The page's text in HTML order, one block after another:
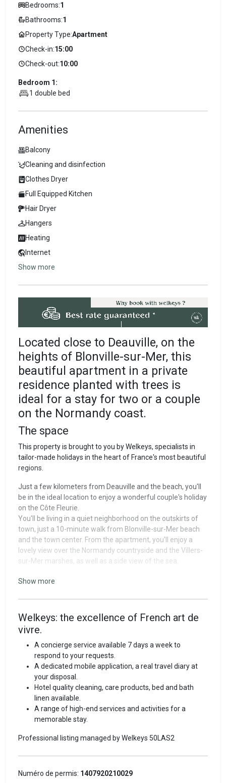
Bedrooms:1
Bathrooms:1
Property Type:Apartment
Check-in:15:00
Check-out:10:00
Bedroom 1:
1 double bed
Amenities
Balcony
Cleaning and disinfection
Clothes Dryer
Full Equipped Kitchen
Hair Dryer
Hangers
Heating
Internet
Show more
Located close to Deauville, on the
heights of Blonville-sur-Mer, this
beautiful apartment in a private
residence planted with trees is
ideal for a stay for two or a couple
on the Normandy coast.
The space
This property is brought to you by Welkeys, specialists in
tailor-made holidays in the heart of France's most beautiful
regions.
Just a few kilometers from Deauville and the beach, you'll
be in the ideal location to enjoy a wonderful couple's holiday
on the Côte Fleurie.
You'll be living in a quiet neighborhood on the outskirts of
town, just a 10-minute walk from Blonville-sur-Mer beach
and the town center. From the apartment, you'll enjoy a
lovely view over the Normandy countryside and the Villers-
sur-Mer marshes, as well as a side view of the sea.
This 30 m² apartment is located on the 1ᵉʳ floor without
- a beautiful living room,
- a well-equipped kitchen (coffee machine, kettle, hob,
microwave oven, dishwasher, fridge),
- bathroom with shower,
- separate WC,
- tumble dryer, hairdryer, iron,
- TV, Wi-Fi,
- small 3 m² balcony.
Welkeys quality
Discover the French art of vacation living with Welkeys.
Before your stay, our Welkeys experts will give you all the
includes your rental's features and all information relating
Show more
Welkeys: the excellence of French art de
vivre.
A concierge service available 7 days a week to
respond to your requests.
A dedicated mobile application, a real travel diary at
your disposal.
Hotel quality cleaning, care products, bed and bath
linen available.
A range of high-end services and activities for a
memorable stay.
Professional listing managed by Welkeys 50LAS2
Numéro de permis: 1407920210029